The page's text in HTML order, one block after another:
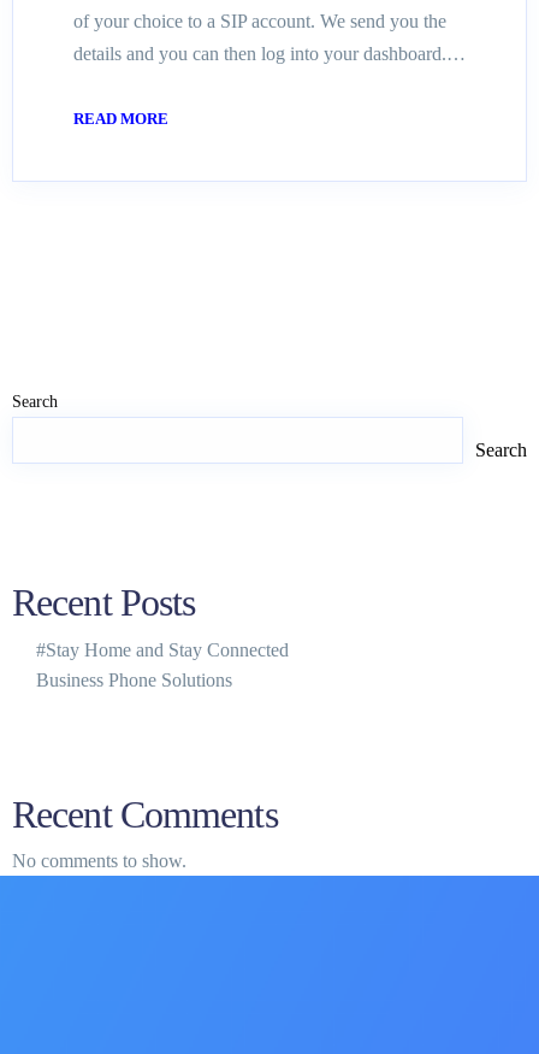
of your choice to a SIP account. We send you the
details and you can then log into your dashboard.…
READ MORE
Search
Search
Recent Posts
#Stay Home and Stay Connected
Business Phone Solutions
Recent Comments
No comments to show.